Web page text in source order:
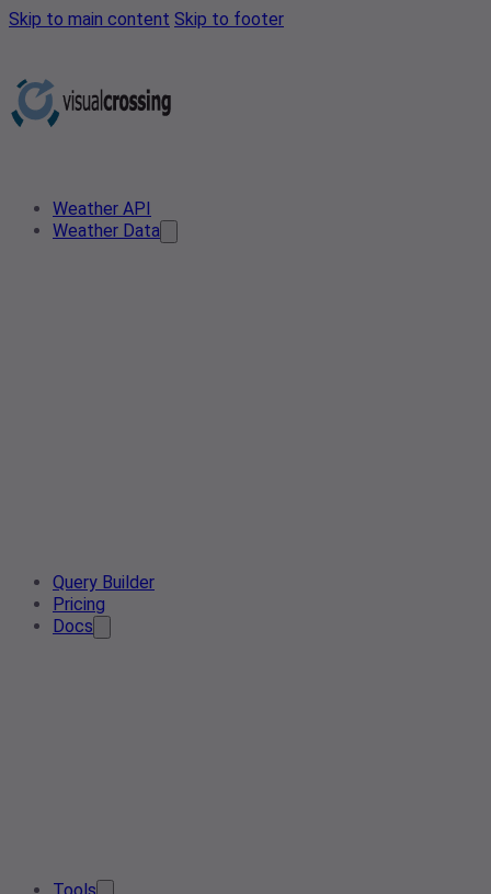
Skip to main content Skip to footer
Weather API
Weather Data
Query Builder
Pricing
Docs